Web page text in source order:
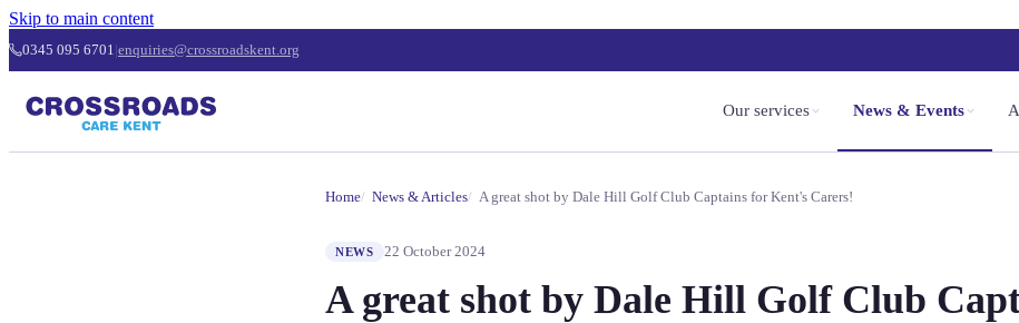
Skip to main content
0345 095 6701|enquiries@crossroadskent.org
Our services News & Events
Home News & Articles A great shot by Dale Hill Golf Club Captains for Kent's Carers!
NEWS 22 October 2024
A great shot by Dale Hill Golf Club